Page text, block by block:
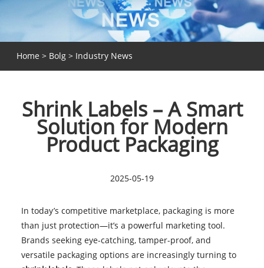
Home > Bolg> Industry News
Shrink Labels – A Smart
Solution for Modern
Product Packaging
2025-05-19
In today’s competitive marketplace, packaging is more
than just protection—it’s a powerful marketing tool.
Brands seeking eye-catching, tamper-proof, and
versatile packaging options are increasingly turning to